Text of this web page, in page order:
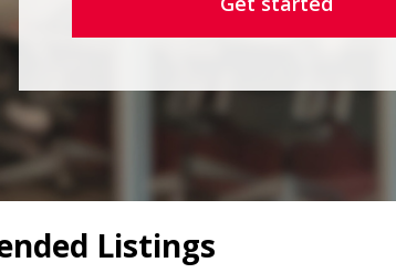
Listings